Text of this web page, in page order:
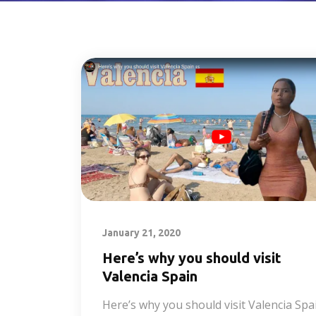
January 21, 2020
Here’s why you should visit
Valencia Spain
Here’s why you should visit Valencia